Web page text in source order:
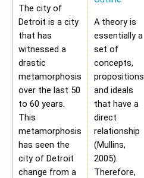
The city of
Detroit is a city
that has
witnessed a
drastic
metamorphosis
over the last 50
to 60 years.
This
metamorphosis
has seen the
city of Detroit
change from a
A theory is
essentially a
set of
concepts,
propositions
and ideals
that have a
direct
relationship
(Mullins,
2005).
Therefore,